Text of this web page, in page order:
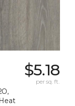
$5.18
per sq. ft.